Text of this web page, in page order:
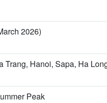
2026)
Trang, Hanoi, Sapa, Ha
Peak